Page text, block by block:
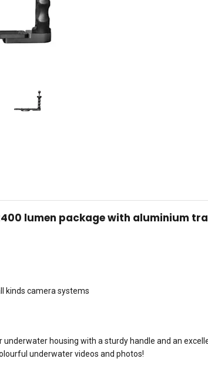
lumen package with aluminium
kinds camera systems
housing with a sturdy handle and an
underwater videos and photos!